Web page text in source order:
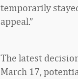
temporarily
appeal.”
The latest
March 17,